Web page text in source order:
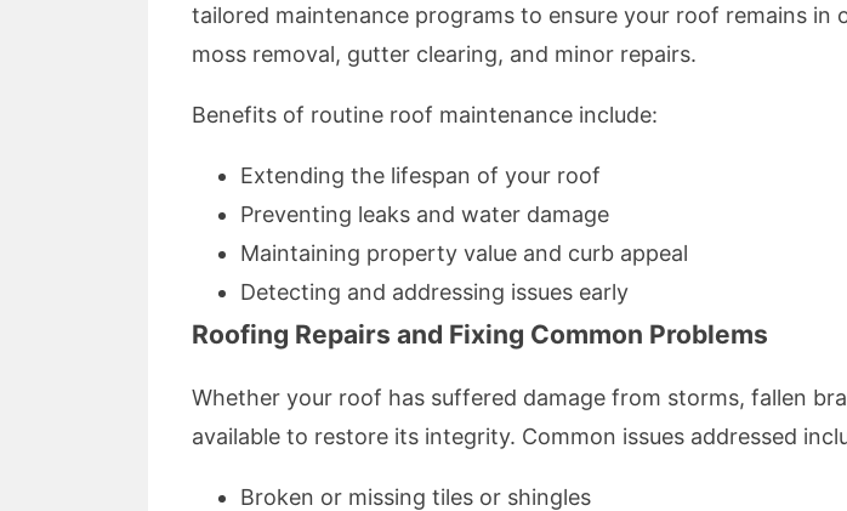
tailored maintenance programs to ensure your roof remains
moss removal, gutter clearing, and minor repairs.
Benefits of routine roof maintenance include:
Extending the lifespan of your roof
Preventing leaks and water damage
Maintaining property value and curb appeal
Detecting and addressing issues early
Roofing Repairs and Fixing Common Problems
Whether your roof has suffered damage from storms, fallen
available to restore its integrity. Common issues addressed
Broken or missing tiles or shingles